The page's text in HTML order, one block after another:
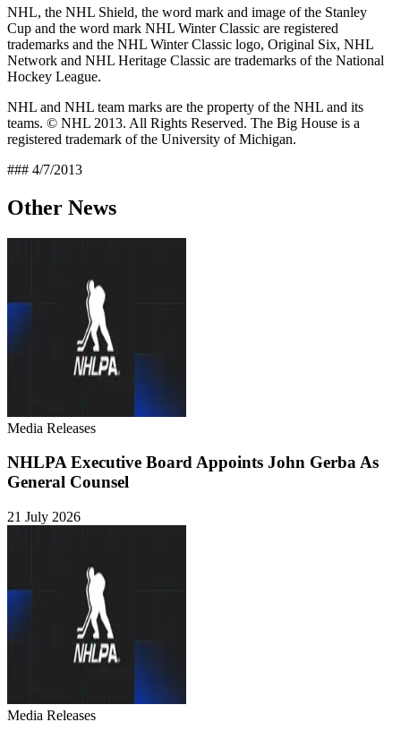
NHL, the NHL Shield, the word mark and image of the Stanley
Cup and the word mark NHL Winter Classic are registered
trademarks and the NHL Winter Classic logo, Original Six, NHL
Network and NHL Heritage Classic are trademarks of the National
Hockey League.
NHL and NHL team marks are the property of the NHL and its
teams. © NHL 2013. All Rights Reserved. The Big House is a
registered trademark of the University of Michigan.
### 4/7/2013
Other News
Media Releases
NHLPA Executive Board Appoints John Gerba As
General Counsel
21 July 2026
Media Releases